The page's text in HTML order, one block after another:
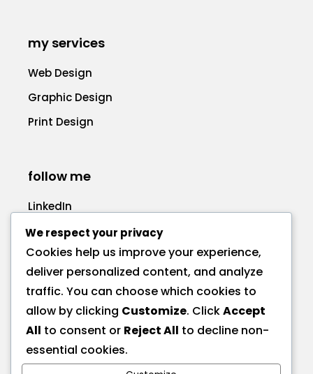
my services
Web Design
Graphic Design
Print Design
follow me
LinkedIn
Facebook
call me
+1 575 270-1725
We respect your privacy
Cookies help us improve your experience,
deliver personalized content, and analyze
traffic. You can choose which cookies to
allow by clicking Customize. ClickAccept
All to consent or Reject All to decline non-
essential cookies.